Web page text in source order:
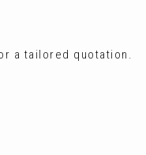
a tailored quotation.